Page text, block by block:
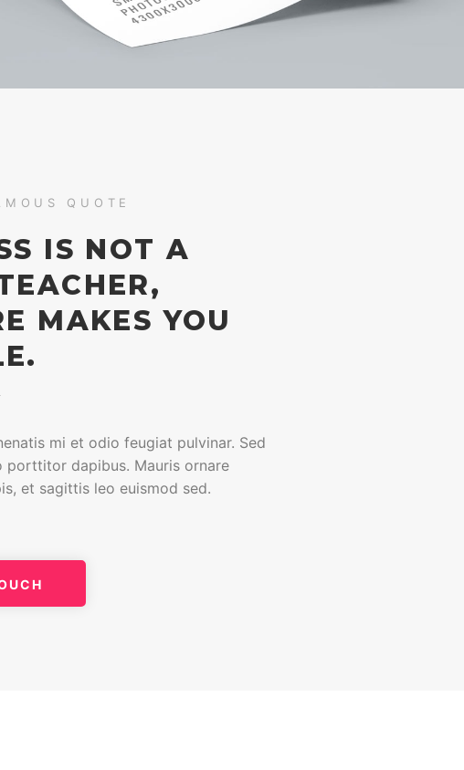
QUOTE
IS NOT A
MAKES YOU
mi et odio feugiat pulvinar. Sed
porttitor dapibus. Mauris ornare
et sagittis leo euismod sed.